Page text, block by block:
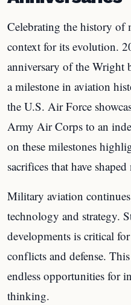
Celebrating the history of
context for its evolution.
anniversary of the Wright
a milestone in aviation
the U.S. Air Force
Army Air Corps to an
on these milestones
sacrifices that have
Military aviation
technology and strategy.
developments is critical
conflicts and defense.
endless opportunities for
thinking.